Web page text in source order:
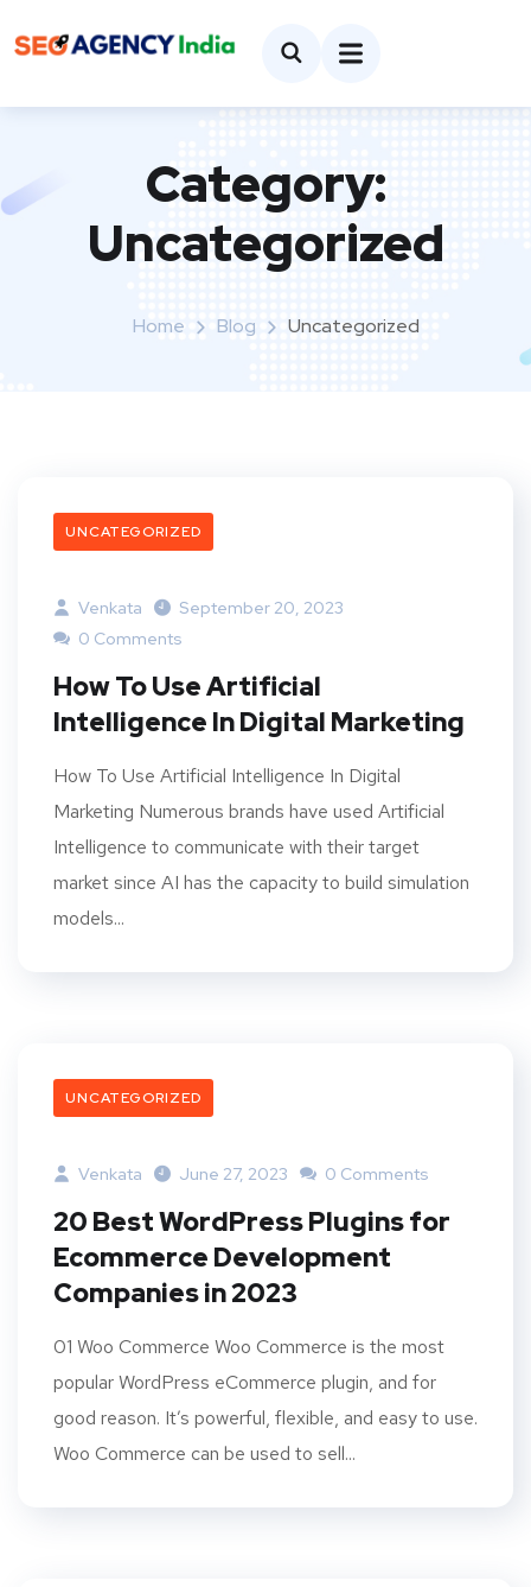
Category:
Uncategorized
Home Blog Uncategorized
UNCATEGORIZED
Venkata
September 20, 2023
0 Comments
How To Use Artificial
Intelligence In Digital Marketing
How To Use Artificial Intelligence In Digital
Marketing Numerous brands have used Artificial
Intelligence to communicate with their target
market since AI has the capacity to build simulation
models...
UNCATEGORIZED
Venkata June 27, 2023 0 Comments
20 Best WordPress Plugins for
Ecommerce Development
Companies in 2023
01 Woo Commerce Woo Commerce is the most
popular WordPress eCommerce plugin, and for
good reason. It’s powerful, flexible, and easy to use.
Woo Commerce can be used to sell...